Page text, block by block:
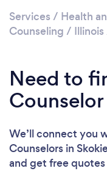
Services / Health
Counseling / Illinois
Need to
We’ll connect you
Counselors in
and get free